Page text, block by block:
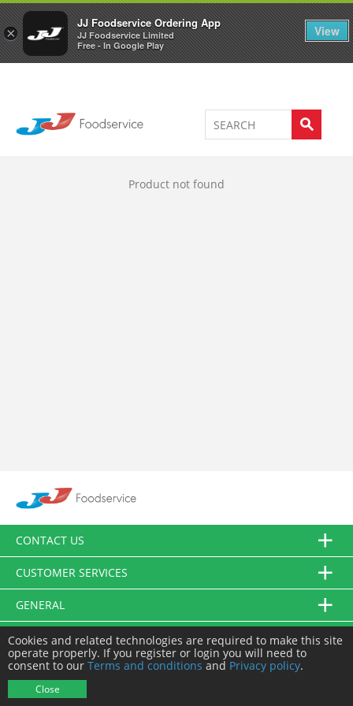
×
JJ Foodservice Ordering App
JJ Foodservice Limited
Free - In Google Play
View
Welcome to JJ's online store 0
Product not found
CONTACT US
CUSTOMER SERVICES
GENERAL
FOLLOW US
Cookies and related technologies are required to make this site
operate properly. If you register or login you will need to
consent to our Terms and conditions and Privacy policy.
Close